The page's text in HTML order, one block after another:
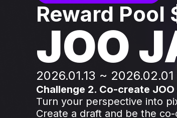
Reward Pool
JOO
2026.01.13 ~
Challenge 2. Co-create
Turn your perspective into
Create a draft and be the